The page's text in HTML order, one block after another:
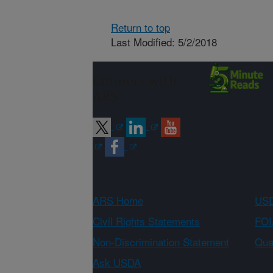
Return to top
Last Modified: 5/2/2018
ARS Home
Civil Rights Statements
Non-Discrimination Statement
Ask USDA